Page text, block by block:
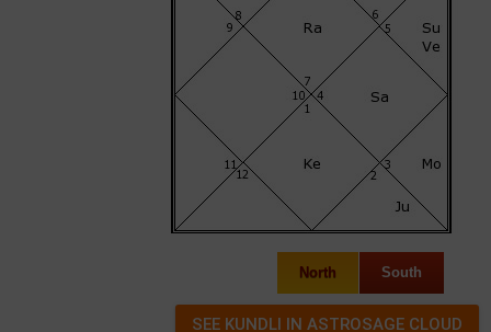
North South